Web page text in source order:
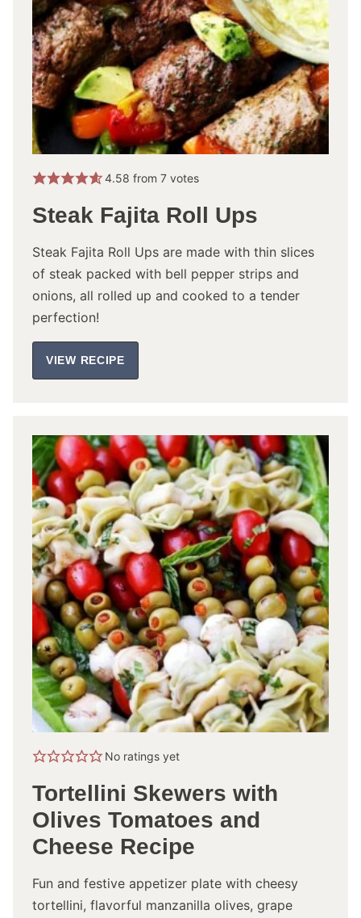
4.58 from 7votes
Steak Fajita Roll Ups
Steak Fajita Roll Ups are made with thin slices
of steak packed with bell pepper strips and
onions, all rolled up and cooked to a tender
perfection!
VIEW RECIPE
No ratings yet
Tortellini Skewers with
Olives Tomatoes and
Cheese Recipe
Fun and festive appetizer plate with cheesy
tortellini, flavorful manzanilla olives, grape